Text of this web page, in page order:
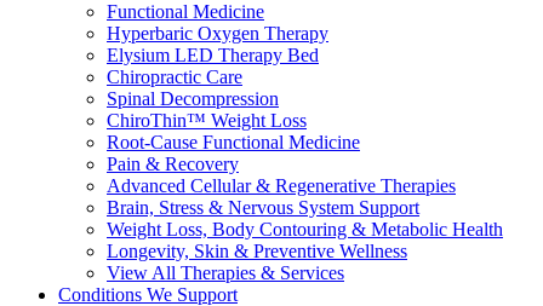
Functional Medicine
Hyperbaric Oxygen Therapy
Elysium LED Therapy Bed
Chiropractic Care
Spinal Decompression
ChiroThin™ Weight Loss
Root-Cause Functional Medicine
Pain & Recovery
Advanced Cellular & Regenerative Therapies
Brain, Stress & Nervous System Support
Weight Loss, Body Contouring & Metabolic Health
Longevity, Skin & Preventive Wellness
View All Therapies & Services
Conditions We Support